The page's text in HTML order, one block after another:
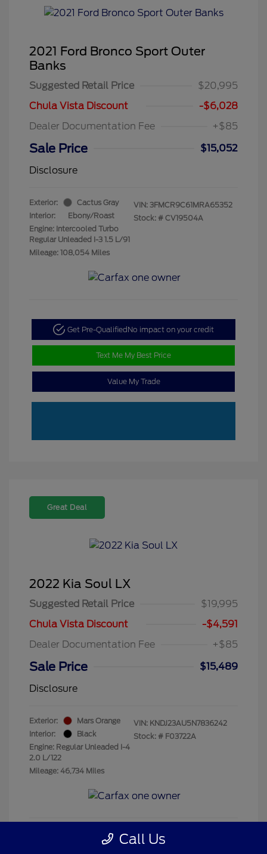
2021 Ford Bronco Sport Outer
Banks
Suggested Retail Price
$20,995
Chula Vista Discount
-$6,028
Dealer Documentation Fee
+$85
Sale Price
$15,052
Disclosure
Exterior:
Cactus Gray
Interior:
Ebony/Roast
Engine: Intercooled Turbo
Regular Unleaded I-3 1.5 L/91
Mileage: 108,054 Miles
VIN: 3FMCR9C61MRA65352
Stock: # CV19504A
Get Pre-QualifiedNo impact on your credit
Text Me My Best Price
Value My Trade
Great Deal
2022 Kia Soul LX
Suggested Retail Price
$19,995
Chula Vista Discount
-$4,591
Dealer Documentation Fee
+$85
Sale Price
$15,489
Disclosure
Exterior:
Mars Orange
Interior:
Black
Engine: Regular Unleaded I-4
2.0 L/122
Mileage: 46,734 Miles
VIN: KNDJ23AU5N7836242
Stock: # F03722A
Get Pre-Qualified
Call Us